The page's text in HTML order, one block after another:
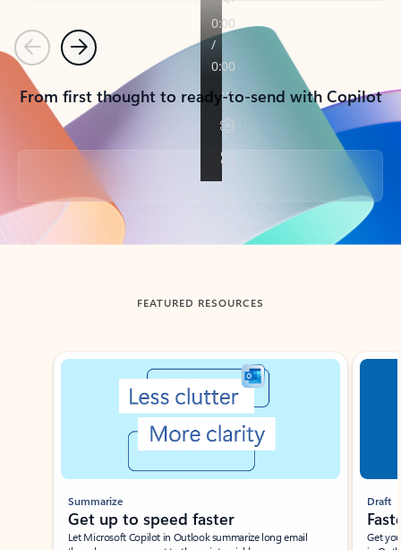
PreviousNext
From first thought to ready-to-send with Copilot
Back to tabs
FEATURED RESOURCES
Showing slide 1 of 3
Summarize
Get up to speed faster ​
Let Microsoft Copilot in Outlook summarize long email
Draft
Get